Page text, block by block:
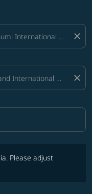
close
close
Please adjust